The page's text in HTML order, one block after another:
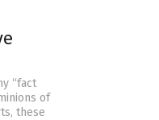
“fact
of
these